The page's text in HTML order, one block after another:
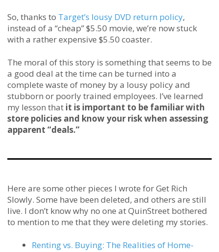
So, thanks to Target’s lousy DVD return policy,
instead of a “cheap” $5.50 movie, we’re now stuck
with a rather expensive $5.50 coaster.
The moral of this story is something that seems to be
a good deal at the time can be turned into a
complete waste of money by a lousy policy and
stubborn or poorly trained employees. I’ve learned
my lesson that it is important to be familiar with
store policies and know your risk when assessing
apparent “deals.”
Here are some other pieces I wrote for Get Rich
Slowly. Some have been deleted, and others are still
live. I don’t know why no one at QuinStreet bothered
to mention to me that they were deleting my stories.
Renting vs. Buying: The Realities of Home-